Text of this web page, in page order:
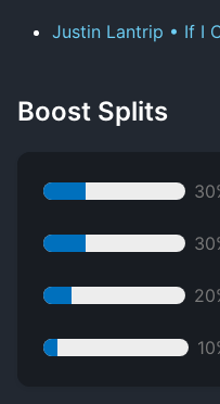
Justin Lantrip • If I
Boost Splits